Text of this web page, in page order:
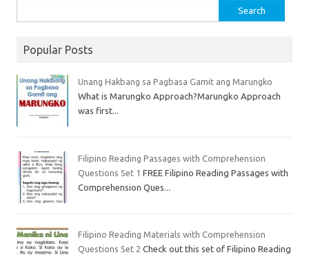
Popular Posts
Unang Hakbang sa Pagbasa Gamit ang Marungko
What is Marungko Approach?Marungko Approach
was first...
Filipino Reading Passages with Comprehension
Questions Set 1 FREE Filipino Reading Passages with
Comprehension Ques...
Filipino Reading Materials with Comprehension
Questions Set 2 Check out this set of Filipino Reading